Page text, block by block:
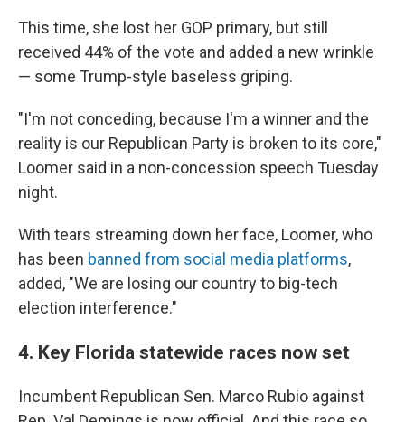
This time, she lost her GOP primary, but still
received 44% of the vote and added a new wrinkle
— some Trump-style baseless griping.
"I'm not conceding, because I'm a winner and the
reality is our Republican Party is broken to its core,"
Loomer said in a non-concession speech Tuesday
night.
With tears streaming down her face, Loomer, who
has been banned from social media platforms,
added, "We are losing our country to big-tech
election interference."
4. Key Florida statewide races now set
Incumbent Republican Sen. Marco Rubio against